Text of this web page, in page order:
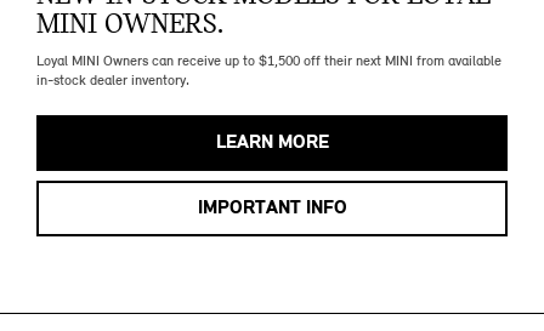
MINI OWNERS.
Loyal MINI Owners can receive up to $1,500 off their next MINI from available
in-stock dealer inventory.
LEARN MORE
IMPORTANT INFO